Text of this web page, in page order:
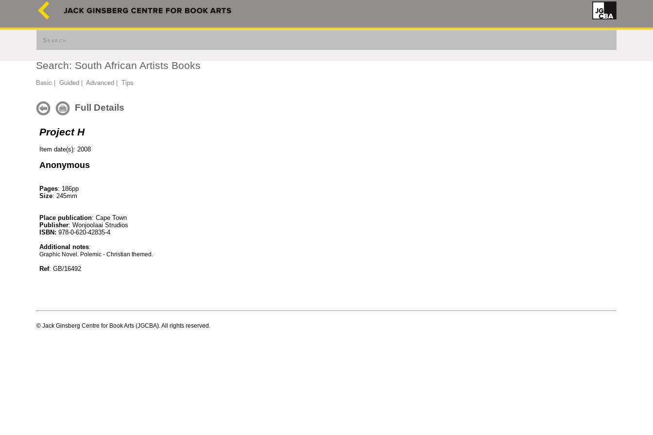
Search
Search: South African Artists Books
Basic Guided Advanced Tips
Full Details
Project H
Item date(s): 2008
Anonymous
Pages: 186pp
Size: 245mm
Place publication: Cape Town
Publisher: Wonjoolaai Strudios
ISBN: 978-0-620-42835-4
Additional notes:
Graphic Novel. Polemic - Christian themed.
Ref: GB/16492
© Jack Ginsberg Centre for Book Arts (JGCBA). All rights reserved.